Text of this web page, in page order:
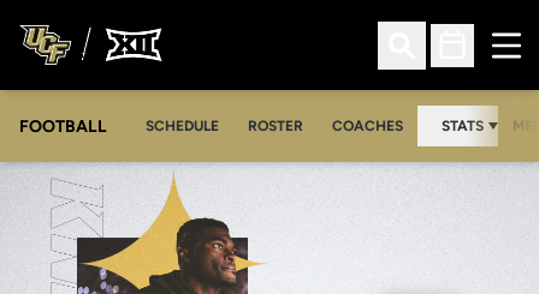
Open Search
Open
FOOTBALL SCHEDULE ROSTER COACHES STATS